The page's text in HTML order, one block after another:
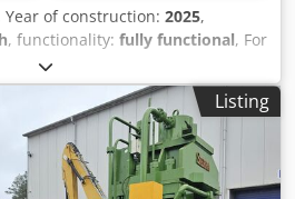
Year of construction: 2025,
, functionality: fully functional, For
shear with a cupola
attachment for reducing the
can be inspected at any time.
Listing